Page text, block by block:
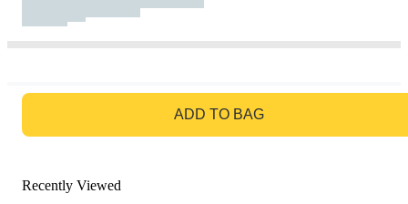
ADD TO BAG
Recently Viewed